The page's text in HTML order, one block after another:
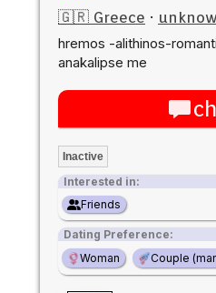
🇬🇷 Greece ·
hremos -alithinos-
anakalipse me
Inactive
Interested in:
Friends
Dating Preference:
Woman
Couple